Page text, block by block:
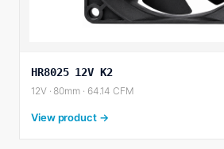
HR8025 12V K2
12V · 80mm · 64.14 CFM
View product →